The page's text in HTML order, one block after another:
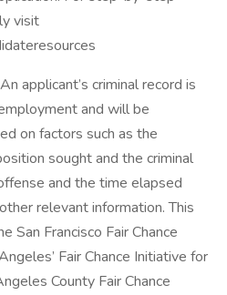
visit
An applicant’s criminal record is
and will be
on factors such as the
sought and the criminal
and the time elapsed
relevant information. This
San Francisco Fair Chance
Fair Chance Initiative for
County Fair Chance